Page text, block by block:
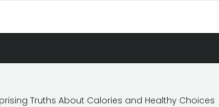
Truths About Calories and Healthy Choices